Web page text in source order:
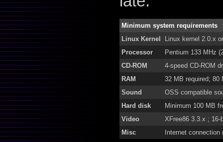
Minimum system requirements
Linux Kernel
Linux kernel 2.0.x
Processor
Pentium 133 MHz
CD-ROM
4-speed CD-ROM
RAM
32 MB required; 80
Sound
OSS compatible
Hard disk
Minimum 100 MB
Video
XFree86 3.3.x ;
Misc
Internet connection